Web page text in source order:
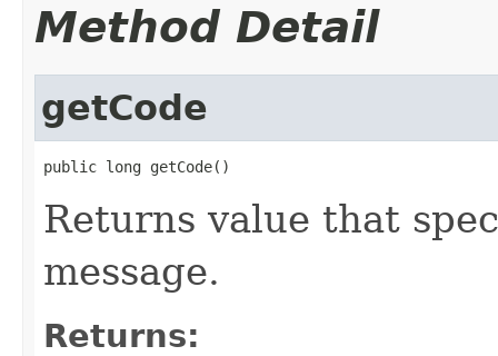
Method Detail
getCode
public long getCode()
Returns value that
message.
Returns: